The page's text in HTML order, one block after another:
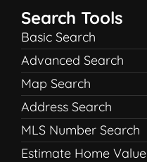
Search Tools
Basic Search
Advanced Search
Map Search
Address Search
MLS Number Search
Estimate Home Value